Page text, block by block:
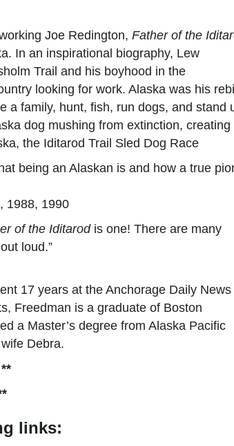
Joe Redington, Father of the
In an inspirational biography, Lew
Trail and his boyhood in the
looking for work. Alaska was his
a family, hunt, fish, run dogs, and stand
dog mushing from extinction, creating
the Iditarod Trail Sled Dog Race
being an Alaskan is and how a true
1988, 1990
of the Iditarodis one! There are many
loud.”
17 years at the Anchorage Daily News
Freedman is a graduate of Boston
a Master’s degree from Alaska Pacific
Debra.
**
links: